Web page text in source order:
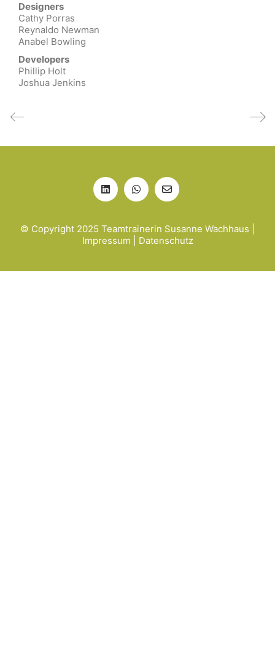
Designers
Cathy Porras
Reynaldo Newman
Anabel Bowling
Developers
Phillip Holt
Joshua Jenkins
© Copyright 2025 Teamtrainerin Susanne Wachhaus |
Impressum
Datenschutz